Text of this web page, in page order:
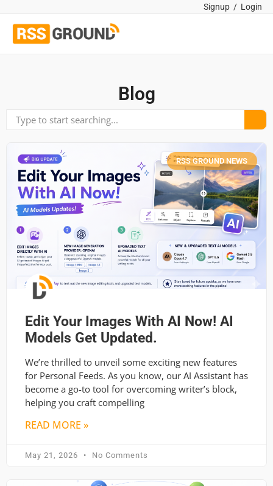
Signup / Login
Blog
RSS GROUND NEWS
Edit Your Images With AI Now! AI
Models Get Updated.
We’re thrilled to unveil some exciting new features
for Personal Feeds. As you know, our AI Assistant has
become a go-to tool for overcoming writer’s block,
helping you craft compelling
READ MORE »
May 21, 2026 No Comments